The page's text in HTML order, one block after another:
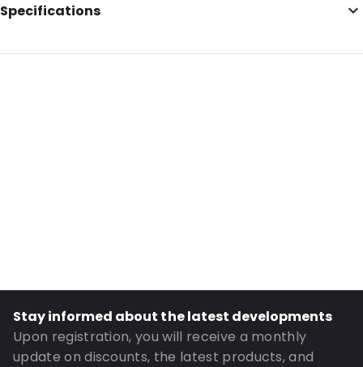
Specifications
Internal Length: 263
Stay informed about the latest developments
Upon registration, you will receive a monthly
update on discounts, the latest products, and